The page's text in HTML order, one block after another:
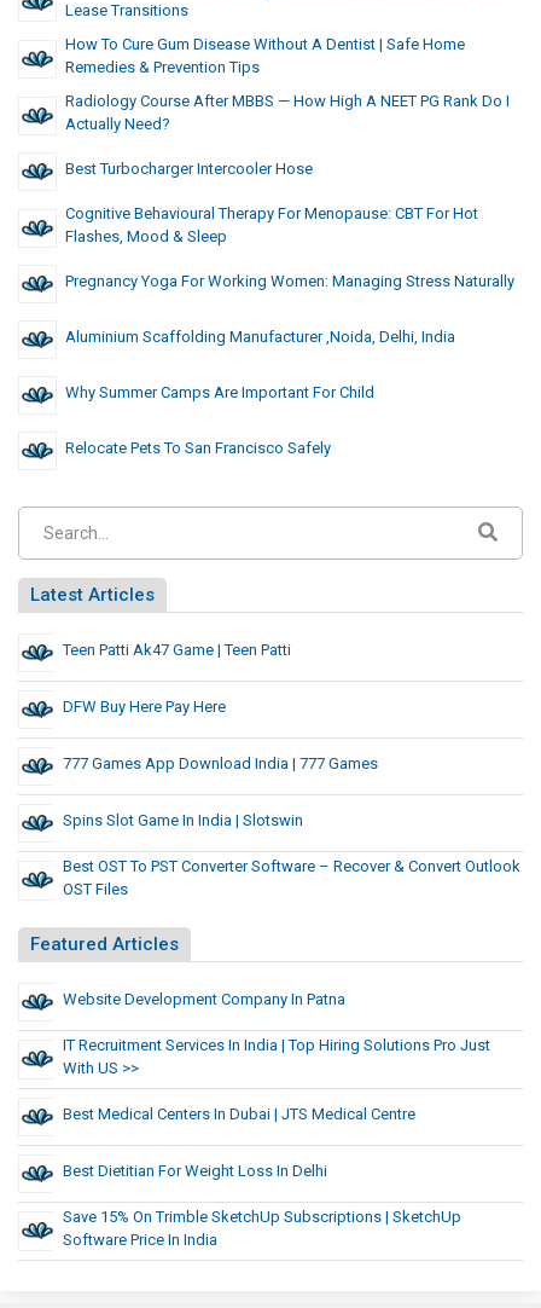
Lease Transitions
How To Cure Gum Disease Without A Dentist | Safe Home
Remedies & Prevention Tips
Radiology Course After MBBS — How High A NEET PG Rank Do I
Actually Need?
Best Turbocharger Intercooler Hose
Cognitive Behavioural Therapy For Menopause: CBT For Hot
Flashes, Mood & Sleep
Pregnancy Yoga For Working Women: Managing Stress Naturally
Aluminium Scaffolding Manufacturer ,noida, Delhi, India
Why Summer Camps Are Important For Child
Relocate Pets To San Francisco Safely
Latest Articles
Teen Patti Ak47 Game | Teen Patti
DFW Buy Here Pay Here
777 Games App Download India | 777 Games
Spins Slot Game In India | Slotswin
Best OST To PST Converter Software – Recover & Convert Outlook
OST Files
Featured Articles
Website Development Company In Patna
IT Recruitment Services In India | Top Hiring Solutions Pro Just
With US >>
Best Medical Centers In Dubai | JTS Medical Centre
Best Dietitian For Weight Loss In Delhi
Save 15% On Trimble SketchUp Subscriptions | SketchUp
Software Price In India